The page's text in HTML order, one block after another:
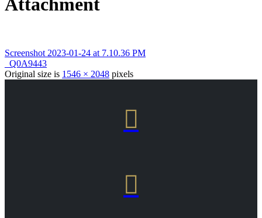
Attachment
Screenshot 2023-01-24 at 7.10.36 PM
_Q0A9443
Original size is 1546 × 2048 pixels

